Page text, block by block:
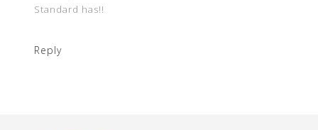
Standard has!!
Reply